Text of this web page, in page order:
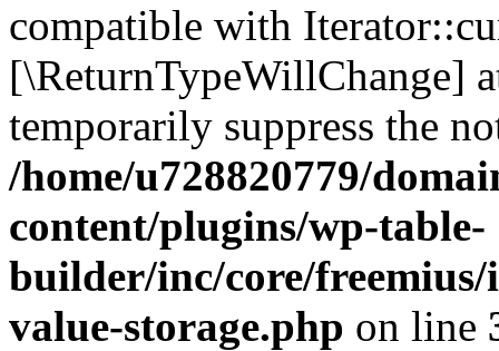
compatible with
[\ReturnTypeWillChange]
temporarily suppress the
/home/u728820779/
content/plugins/wp-table-
builder/inc/core/freemius/
value-storage.php on line